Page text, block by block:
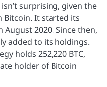
surprising, given the
Bitcoin. It started its
2020. Since then,
added to its holdings.
holds 252,220 BTC,
holder of Bitcoin